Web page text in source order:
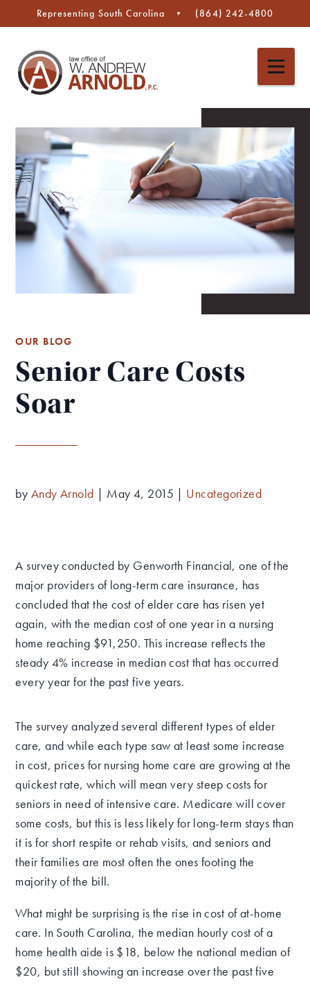
Representing South Carolina (864) 242-4800
OUR BLOG
Senior Care Costs
Soar
by Andy Arnold | May 4, 2015 | Uncategorized
A survey conducted by Genworth Financial, one of the
major providers of long-term care insurance, has
concluded that the cost of elder care has risen yet
again, with the median cost of one year in a nursing
home reaching $91,250. This increase reflects the
steady 4% increase in median cost that has occurred
every year for the past five years.
The survey analyzed several different types of elder
care, and while each type saw at least some increase
in cost, prices for nursing home care are growing at the
quickest rate, which will mean very steep costs for
seniors in need of intensive care. Medicare will cover
some costs, but this is less likely for long-term stays than
it is for short respite or rehab visits, and seniors and
their families are most often the ones footing the
majority of the bill.
What might be surprising is the rise in cost of at-home
care. In South Carolina, the median hourly cost of a
home health aide is $18, below the national median of
$20, but still showing an increase over the past five